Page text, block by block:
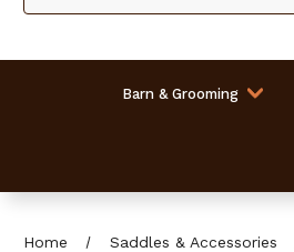
Barn & Grooming
Home Saddles & Accessories